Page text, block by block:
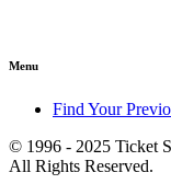
Menu
Find Your
© 1996 - 2025 Ticket
All Rights Reserved.